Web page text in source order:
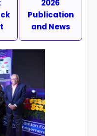
2026
Publication
and News